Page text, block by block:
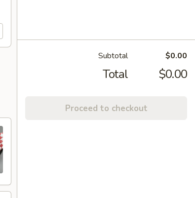
Subtotal $0.00
Total $0.00
Proceed to checkout